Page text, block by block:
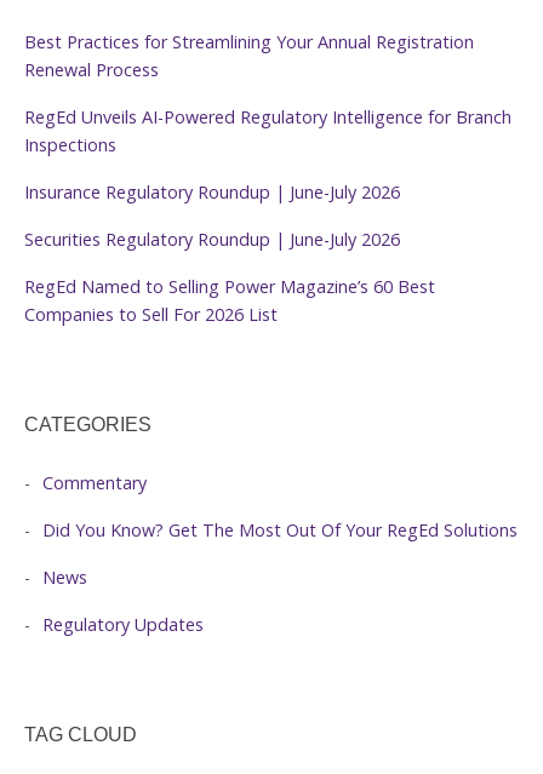
Best Practices for Streamlining Your Annual Registration
Renewal Process
RegEd Unveils AI-Powered Regulatory Intelligence for Branch
Inspections
Insurance Regulatory Roundup | June-July 2026
Securities Regulatory Roundup | June-July 2026
RegEd Named to Selling Power Magazine’s 60 Best
Companies to Sell For 2026 List
CATEGORIES
Commentary
Did You Know? Get The Most Out Of Your RegEd Solutions
News
Regulatory Updates
TAG CLOUD